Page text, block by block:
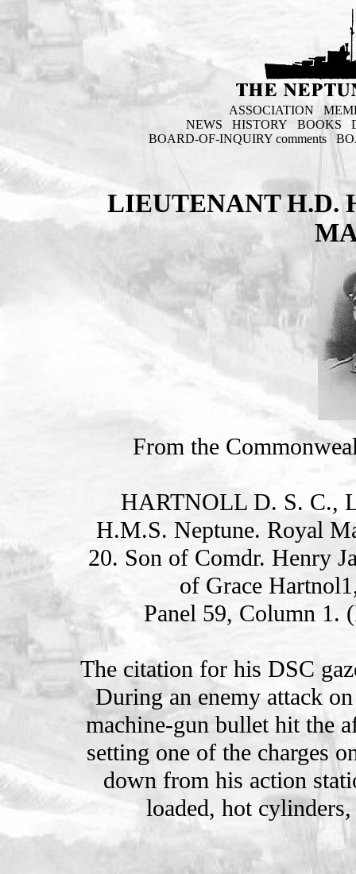
ASSOCIATION
NEWS
HISTORY BOOKS
BOARD-OF-INQUIRY comments
LIEUTENANT H.D.
From the
HARTNOLL D. S. C.,
H.M.S. Neptune. Royal
20. Son of Comdr. Henry
of Grace
Panel 59, Column 1.
The citation for his DSC
During an enemy attack
machine-gun bullet hit the
setting one of the charges
down from his action
loaded, hot